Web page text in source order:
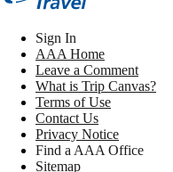
Sign In
AAA Home
Leave a Comment
What is Trip Canvas?
Terms of Use
Contact Us
Privacy Notice
Find a AAA Office
Sitemap